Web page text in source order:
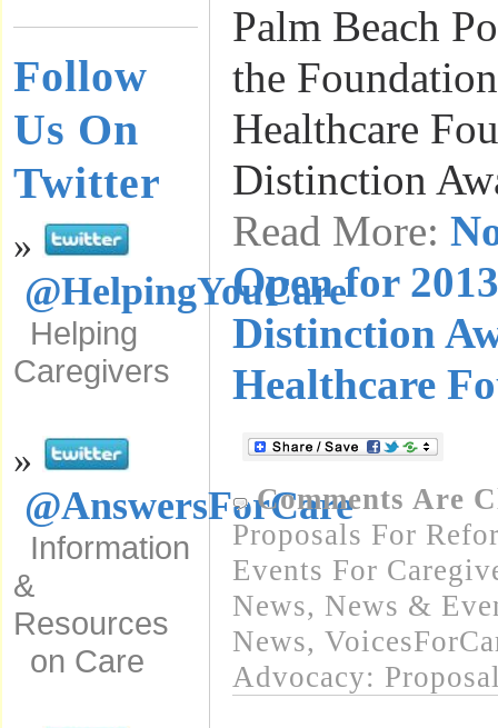
Follow
Us On
Twitter
»
@HelpingYouCare
Helping
Caregivers
»
@AnswersForCare
Information
&
Resources
on Care
Palm Beach
the
Healthcare
Distinction
Read More:
Open for
Distinction
Healthcare
Comments Are
Proposals For
Events For
News, News &
News,
Advocacy: